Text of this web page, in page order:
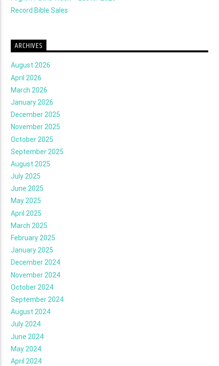
Record Bible Sales
ARCHIVES
August 2026
April 2026
March 2026
January 2026
December 2025
November 2025
October 2025
September 2025
August 2025
July 2025
June 2025
May 2025
April 2025
March 2025
February 2025
January 2025
December 2024
November 2024
October 2024
September 2024
August 2024
July 2024
June 2024
May 2024
April 2024